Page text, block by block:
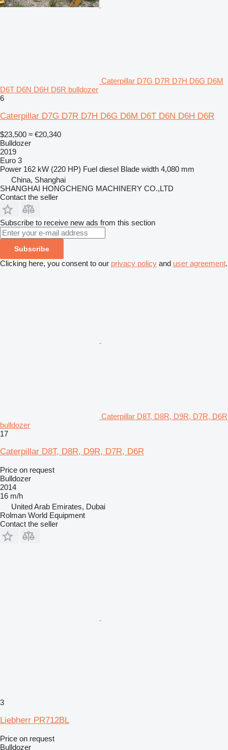
Caterpillar D7G D7R D7H D6G D6M
D6T D6N D6H D6R bulldozer
6
Caterpillar D7G D7R D7H D6G D6M D6T D6N D6H D6R
$23,500 ≈ €20,340
Bulldozer
2019
Euro 3
Power 162 kW (220 HP) Fuel diesel Blade width 4,080 mm
China, Shanghai
SHANGHAI HONGCHENG MACHINERY CO.,LTD
Contact the seller
Subscribe to receive new ads from this section
Subscribe
Clicking here, you consent to our privacy policy and user agreement.
Caterpillar D8T, D8R, D9R, D7R, D6R
bulldozer
17
Caterpillar D8T, D8R, D9R, D7R, D6R
Price on request
Bulldozer
2014
16 m/h
United Arab Emirates, Dubai
Rolman World Equipment
Contact the seller
3
Liebherr PR712BL
Price on request
Bulldozer